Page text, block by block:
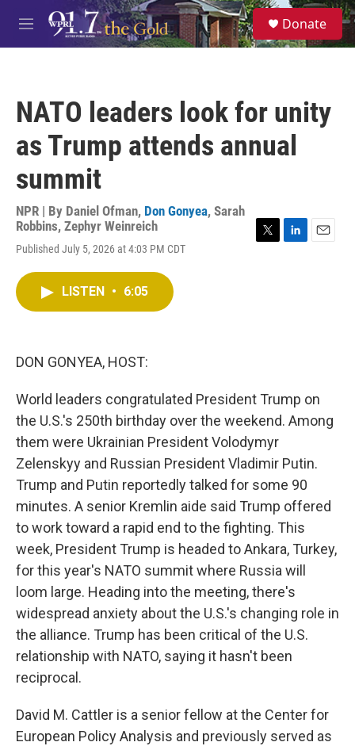
Skip to main content
M
e
S
e
a
Donate
NATO leaders look for unity
as Trump attends annual
summit
NPR | By Daniel Ofman, Don Gonyea, Sarah
Robbins, Zephyr Weinreich
Published July 5, 2026 at 4:03 PM CDT
LISTEN • 6:05
DON GONYEA, HOST:
World leaders congratulated President Trump on
the U.S.'s 250th birthday over the weekend. Among
them were Ukrainian President Volodymyr
Zelenskyy and Russian President Vladimir Putin.
Trump and Putin reportedly talked for some 90
minutes. A senior Kremlin aide said Trump offered
to work toward a rapid end to the fighting. This
week, President Trump is headed to Ankara, Turkey,
for this year's NATO summit where Russia will
loom large. Heading into the meeting, there's
widespread anxiety about the U.S.'s changing role in
the alliance. Trump has been critical of the U.S.
relationship with NATO, saying it hasn't been
reciprocal.
David M. Cattler is a senior fellow at the Center for
European Policy Analysis and previously served as